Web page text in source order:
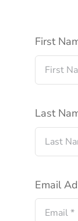
First
Last
Email